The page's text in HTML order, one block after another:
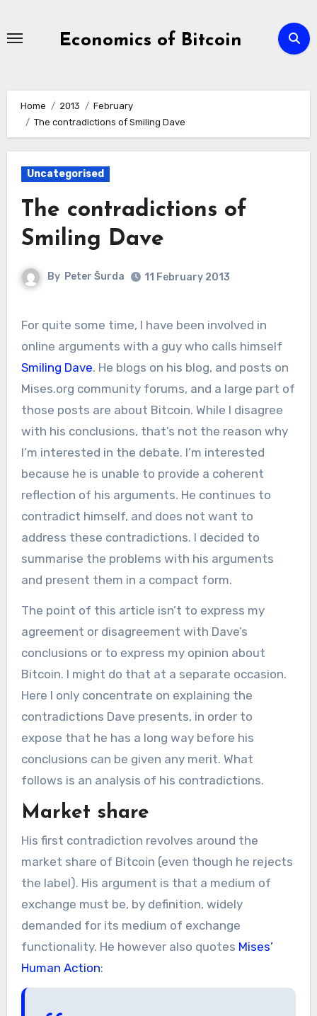
Economics of Bitcoin
Home 2013
February
The contradictions of Smiling Dave
Uncategorised
The contradictions of
Smiling Dave
By Peter Šurda 11 February 2013
For quite some time, I have been involved in
online arguments with a guy who calls himself
Smiling Dave. He blogs on his blog, and posts on
Mises.org community forums, and a large part of
those posts are about Bitcoin. While I disagree
with his conclusions, that’s not the reason why
I’m interested in the debate. I’m interested
because he is unable to provide a coherent
reflection of his arguments. He continues to
contradict himself, and does not want to
address these contradictions. I decided to
summarise the problems with his arguments
and present them in a compact form.
The point of this article isn’t to express my
agreement or disagreement with Dave’s
conclusions or to express my opinion about
Bitcoin. I might do that at a separate occasion.
Here I only concentrate on explaining the
contradictions Dave presents, in order to
expose that he has a long way before his
conclusions can be given any merit. What
follows is an analysis of his contradictions.
Market share
His first contradiction revolves around the
market share of Bitcoin (even though he rejects
the label). His argument is that a medium of
exchange must be, by definition, widely
demanded for its medium of exchange
functionality. He however also quotes Mises’
Human Action: